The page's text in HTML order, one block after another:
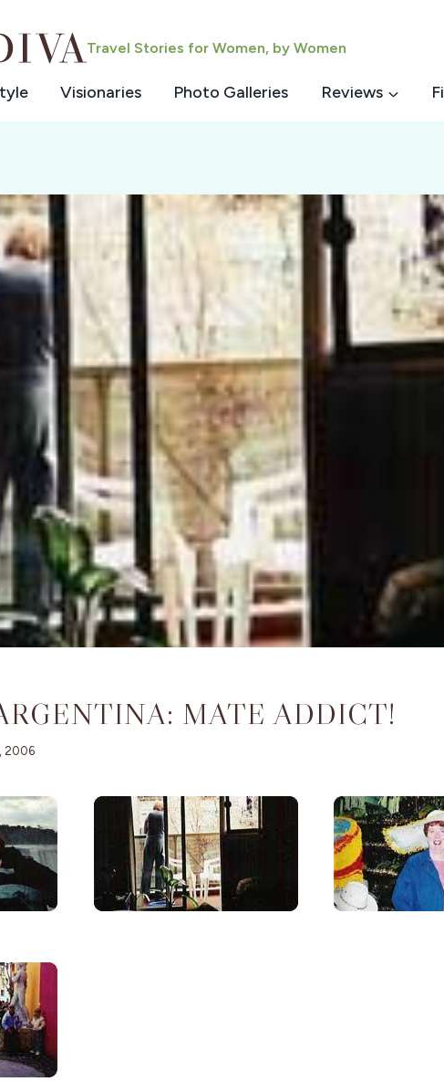
Travel Stories for Women, by Women
Visionaries Photo Galleries Reviews
MATE ADDICT!
2006